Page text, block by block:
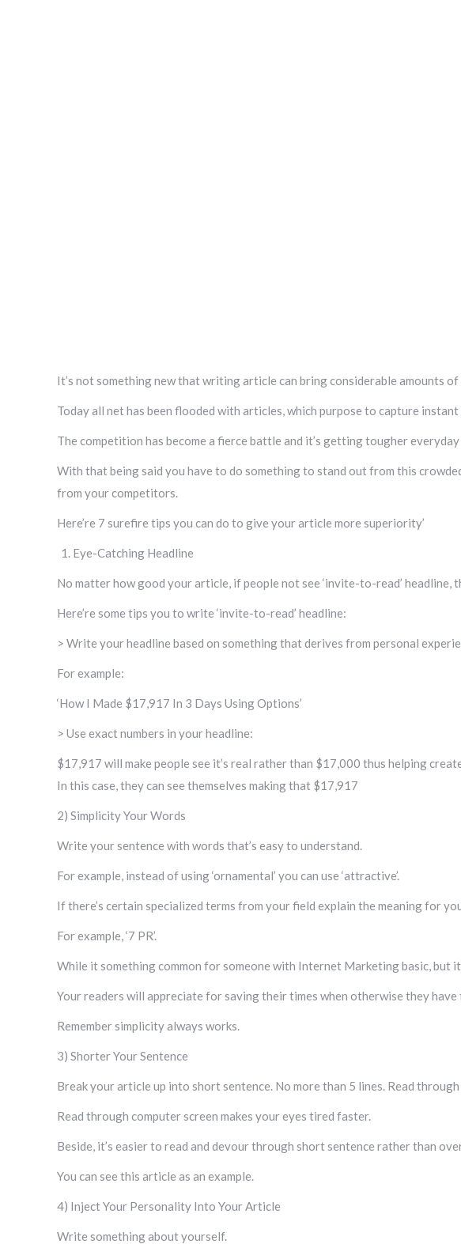
It’s not something new that writing article can bring considerable amounts
Today all net has been flooded with articles, which purpose to capture
The competition has become a fierce battle and it’s getting tougher
With that being said you have to do something to stand out from this
from your competitors.
Here’re 7 surefire tips you can do to give your article more superiority’
Eye-Catching Headline
No matter how good your article, if people not see ‘invite-to-read’
Here’re some tips you to write ‘invite-to-read’ headline:
> Write your headline based on something that derives from personal
For example:
‘How I Made $17,917 In 3 Days Using Options’
> Use exact numbers in your headline:
$17,917 will make people see it’s real rather than $17,000 thus helping
In this case, they can see themselves making that $17,917
2) Simplicity Your Words
Write your sentence with words that’s easy to understand.
For example, instead of using ‘ornamental’ you can use ‘attractive’.
If there’s certain specialized terms from your field explain the meaning for
For example, ‘7 PR’.
While it something common for someone with Internet Marketing basic, but
Your readers will appreciate for saving their times when otherwise they
Remember simplicity always works.
3) Shorter Your Sentence
Break your article up into short sentence. No more than 5 lines. Read
Read through computer screen makes your eyes tired faster.
Beside, it’s easier to read and devour through short sentence rather than
You can see this article as an example.
4) Inject Your Personality Into Your Article
Write something about yourself.